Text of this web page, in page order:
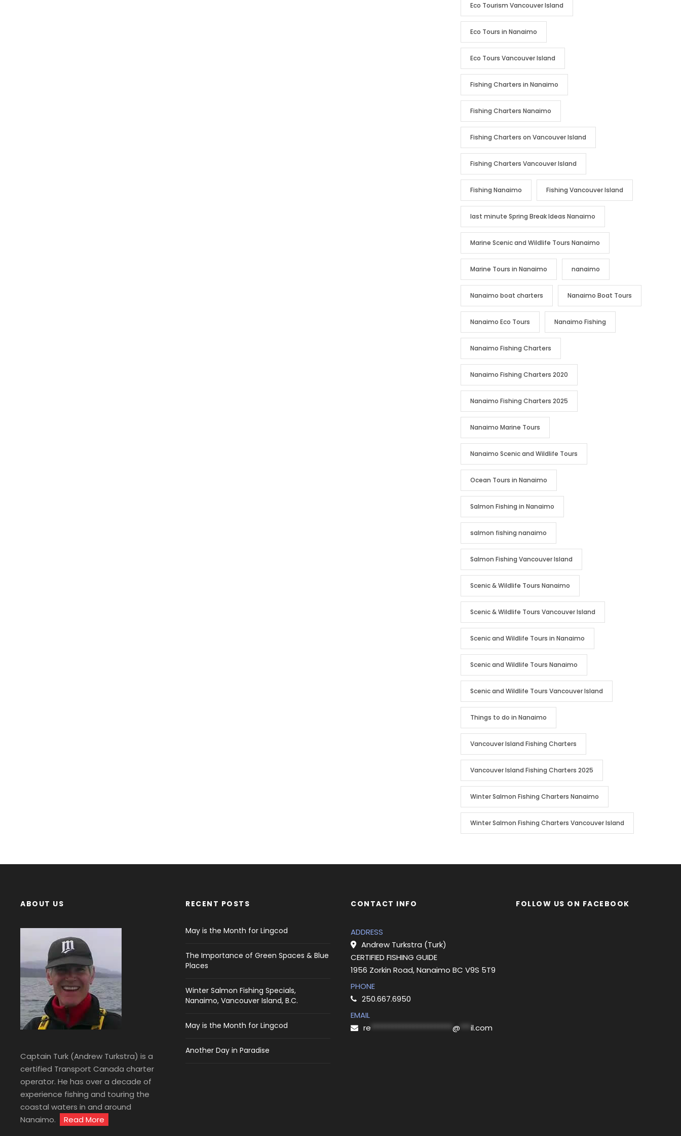
Eco Tourism Vancouver Island
Eco Tours in Nanaimo
Eco Tours Vancouver Island
Fishing Charters in Nanaimo
Fishing Charters Nanaimo
Fishing Charters on Vancouver Island
Fishing Charters Vancouver Island
Fishing Nanaimo Fishing Vancouver Island
last minute Spring Break Ideas Nanaimo
Marine Scenic and Wildlife Tours Nanaimo
Marine Tours in Nanaimo nanaimo
Nanaimo boat charters Nanaimo Boat Tours
Nanaimo Eco Tours Nanaimo Fishing
Nanaimo Fishing Charters
Nanaimo Fishing Charters 2020
Nanaimo Fishing Charters 2025
Nanaimo Marine Tours
Nanaimo Scenic and Wildlife Tours
Ocean Tours in Nanaimo
Salmon Fishing in Nanaimo
salmon fishing nanaimo
Salmon Fishing Vancouver Island
Scenic & Wildlife Tours Nanaimo
Scenic & Wildlife Tours Vancouver Island
Scenic and Wildlife Tours in Nanaimo
Scenic and Wildlife Tours Nanaimo
Scenic and Wildlife Tours Vancouver Island
Things to do in Nanaimo
Vancouver Island Fishing Charters
Vancouver Island Fishing Charters 2025
Winter Salmon Fishing Charters Nanaimo
Winter Salmon Fishing Charters Vancouver Island
ABOUT US
Captain Turk (Andrew Turkstra) is a
certified Transport Canada charter
operator. He has over a decade of
experience fishing and touring the
coastal waters in and around
Nanaimo.
Read More
RECENT POSTS
May is the Month for Lingcod
The Importance of Green Spaces & Blue
Places
Winter Salmon Fishing Specials,
Nanaimo, Vancouver Island, B.C.
May is the Month for Lingcod
Another Day in Paradise
CONTACT INFO
ADDRESS
Andrew Turkstra (Turk)
CERTIFIED FISHING GUIDE
1956 Zorkin Road, Nanaimo BC V9S 5T9
PHONE
250.667.6950
EMAIL
re
@ il.com
FOLLOW US ON FACEBOOK